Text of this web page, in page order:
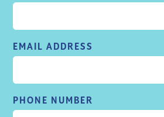
EMAIL ADDRESS
PHONE NUMBER